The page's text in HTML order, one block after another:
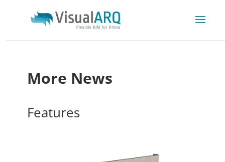
More News
Features